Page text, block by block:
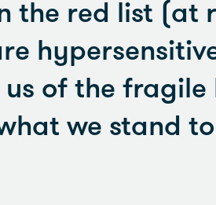
the red list (at
of the
we stand to